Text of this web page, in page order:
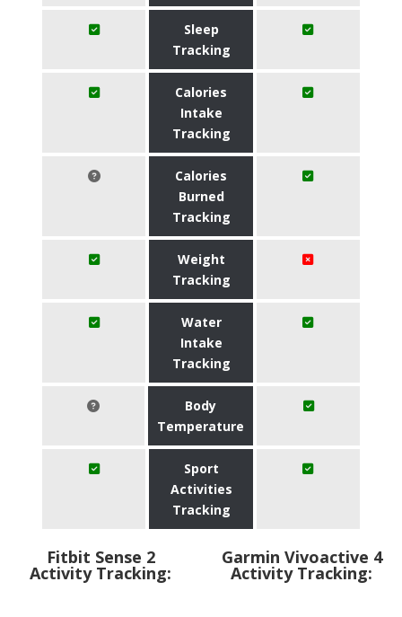
Sleep
Tracking
Calories
Intake
Tracking
Calories
Burned
Tracking
Weight
Tracking
Water
Intake
Tracking
Body
Temperature
Sport
Activities
Tracking
Fitbit Sense 2
Activity Tracking:
Garmin Vivoactive 4
Activity Tracking: